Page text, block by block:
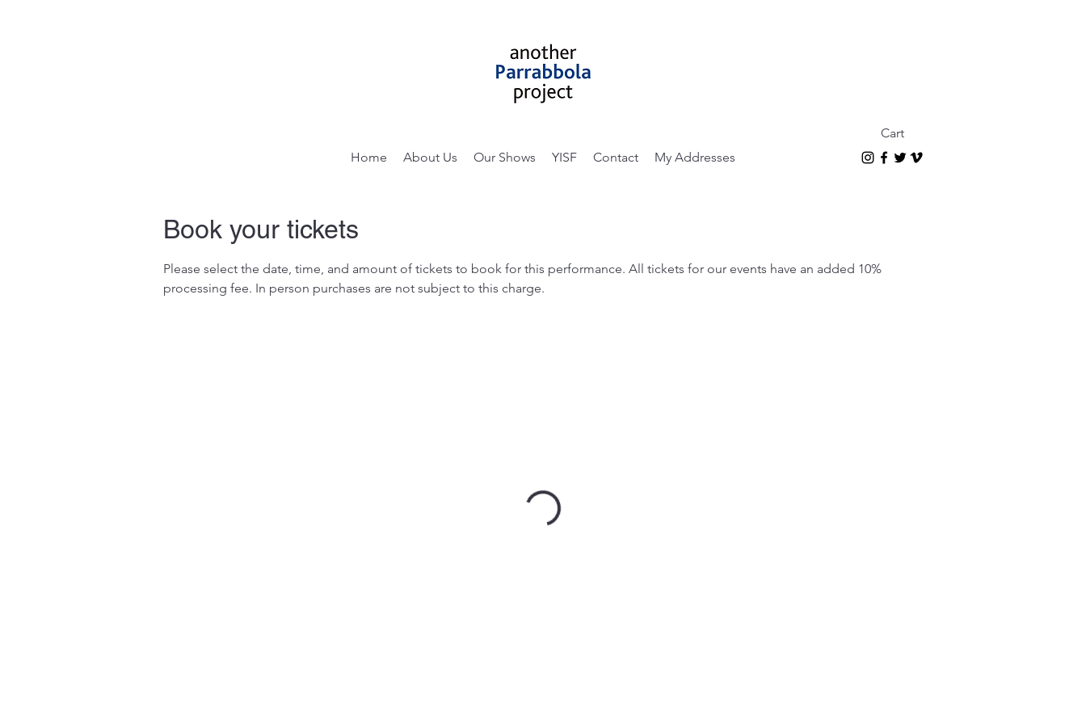
Home About Us Our Shows YISF Contact My Addresses
Cart
Book your tickets
Please select the date, time, and amount of tickets to book for this performance. All tickets for our events have an added 10%
processing fee. In person purchases are not subject to this charge.